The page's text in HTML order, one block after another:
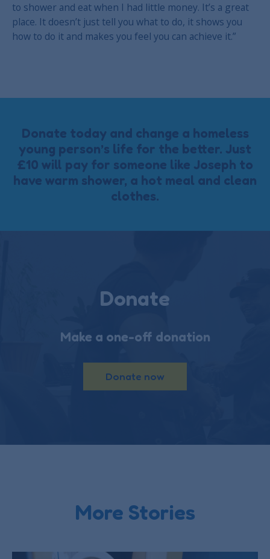
to shower and eat when I had little money. It’s a great
place. It doesn’t just tell you what to do, it shows you
how to do it and makes you feel you can achieve it.”
Donate today and change a homeless
young person’s life for the better. Just
£10 will pay for someone like Joseph to
have warm shower, a hot meal and clean
clothes.
Donate
Make a one-off donation
Donate now
More Stories